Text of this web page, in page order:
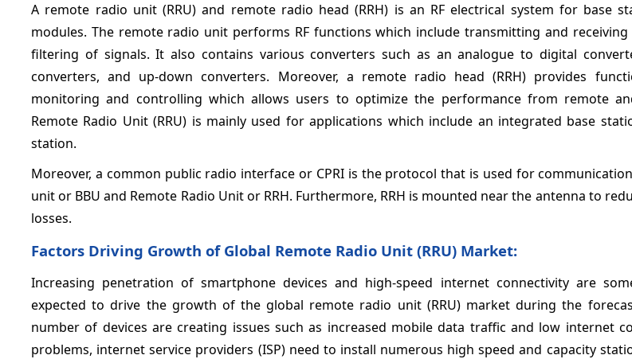
A remote radio unit (RRU) and remote radio head (RRH) is an RF electrical system for base
modules. The remote radio unit performs RF functions which include transmitting and
filtering of signals. It also contains various converters such as an analogue to digital
converters, and up-down converters. Moreover, a remote radio head (RRH) provides
monitoring and controlling which allows users to optimize the performance from remote
Remote Radio Unit (RRU) is mainly used for applications which include an integrated base
station.
Moreover, a common public radio interface or CPRI is the protocol that is used for
unit or BBU and Remote Radio Unit or RRH. Furthermore, RRH is mounted near the antenna to
losses.
Factors Driving Growth of Global Remote Radio Unit (RRU) Market:
Increasing penetration of smartphone devices and high-speed internet connectivity are
expected to drive the growth of the global remote radio unit (RRU) market during the
number of devices are creating issues such as increased mobile data traffic and low internet
problems, internet service providers (ISP) need to install numerous high speed and capacity